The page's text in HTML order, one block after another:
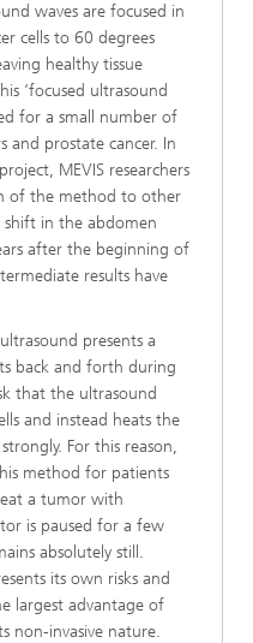
waves are focused in
cells to 60 degrees
healthy tissue
‘focused ultrasound
for a small number of
and prostate cancer. In
MEVIS researchers
of the method to other
shift in the abdomen
after the beginning of
results have
presents a
back and forth during
that the ultrasound
and instead heats the
For this reason,
method for patients
a tumor with
is paused for a few
absolutely still.
its own risks and
largest advantage of
non-invasive nature.